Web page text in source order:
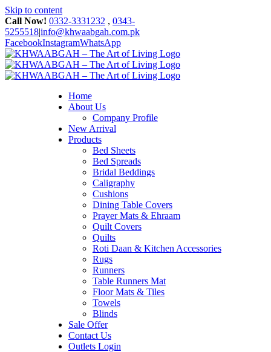
Skip to content
Call Now! 0332-3331232 , 0343-
5255518|info@khwaabgah.com.pk
FacebookInstagramWhatsApp
Home
About Us
Company Profile
New Arrival
Products
Bed Sheets
Bed Spreads
Bridal Beddings
Caligraphy
Cushions
Dining Table Covers
Prayer Mats & Ehraam
Quilt Covers
Quilts
Roti Daan & Kitchen Accessories
Rugs
Runners
Table Runners Mat
Floor Mats & Tiles
Towels
Blinds
Sale Offer
Contact Us
Outlets Login